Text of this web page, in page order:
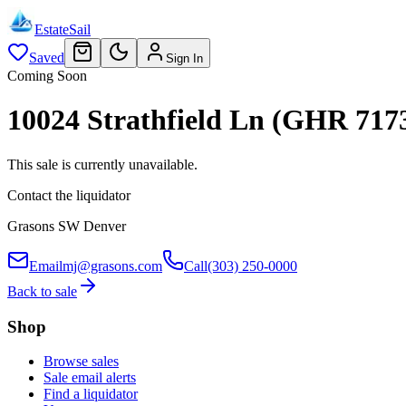
EstateSail
Saved
Sign In
Coming Soon
10024 Strathfield Ln (GHR
This sale is currently unavailable.
Contact the liquidator
Grasons SW Denver
Emailmj@grasons.com Call(303) 250-0000
Back to sale
Shop
Browse sales
Sale email alerts
Find a liquidator